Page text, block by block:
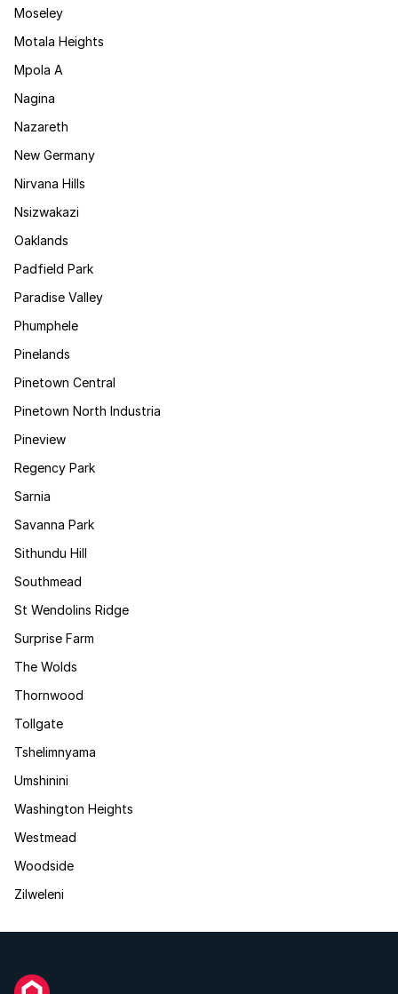
Moseley
Motala Heights
Mpola A
Nagina
Nazareth
New Germany
Nirvana Hills
Nsizwakazi
Oaklands
Padfield Park
Paradise Valley
Phumphele
Pinelands
Pinetown Central
Pinetown North Industria
Pineview
Regency Park
Sarnia
Savanna Park
Sithundu Hill
Southmead
St Wendolins Ridge
Surprise Farm
The Wolds
Thornwood
Tollgate
Tshelimnyama
Umshinini
Washington Heights
Westmead
Woodside
Zilweleni